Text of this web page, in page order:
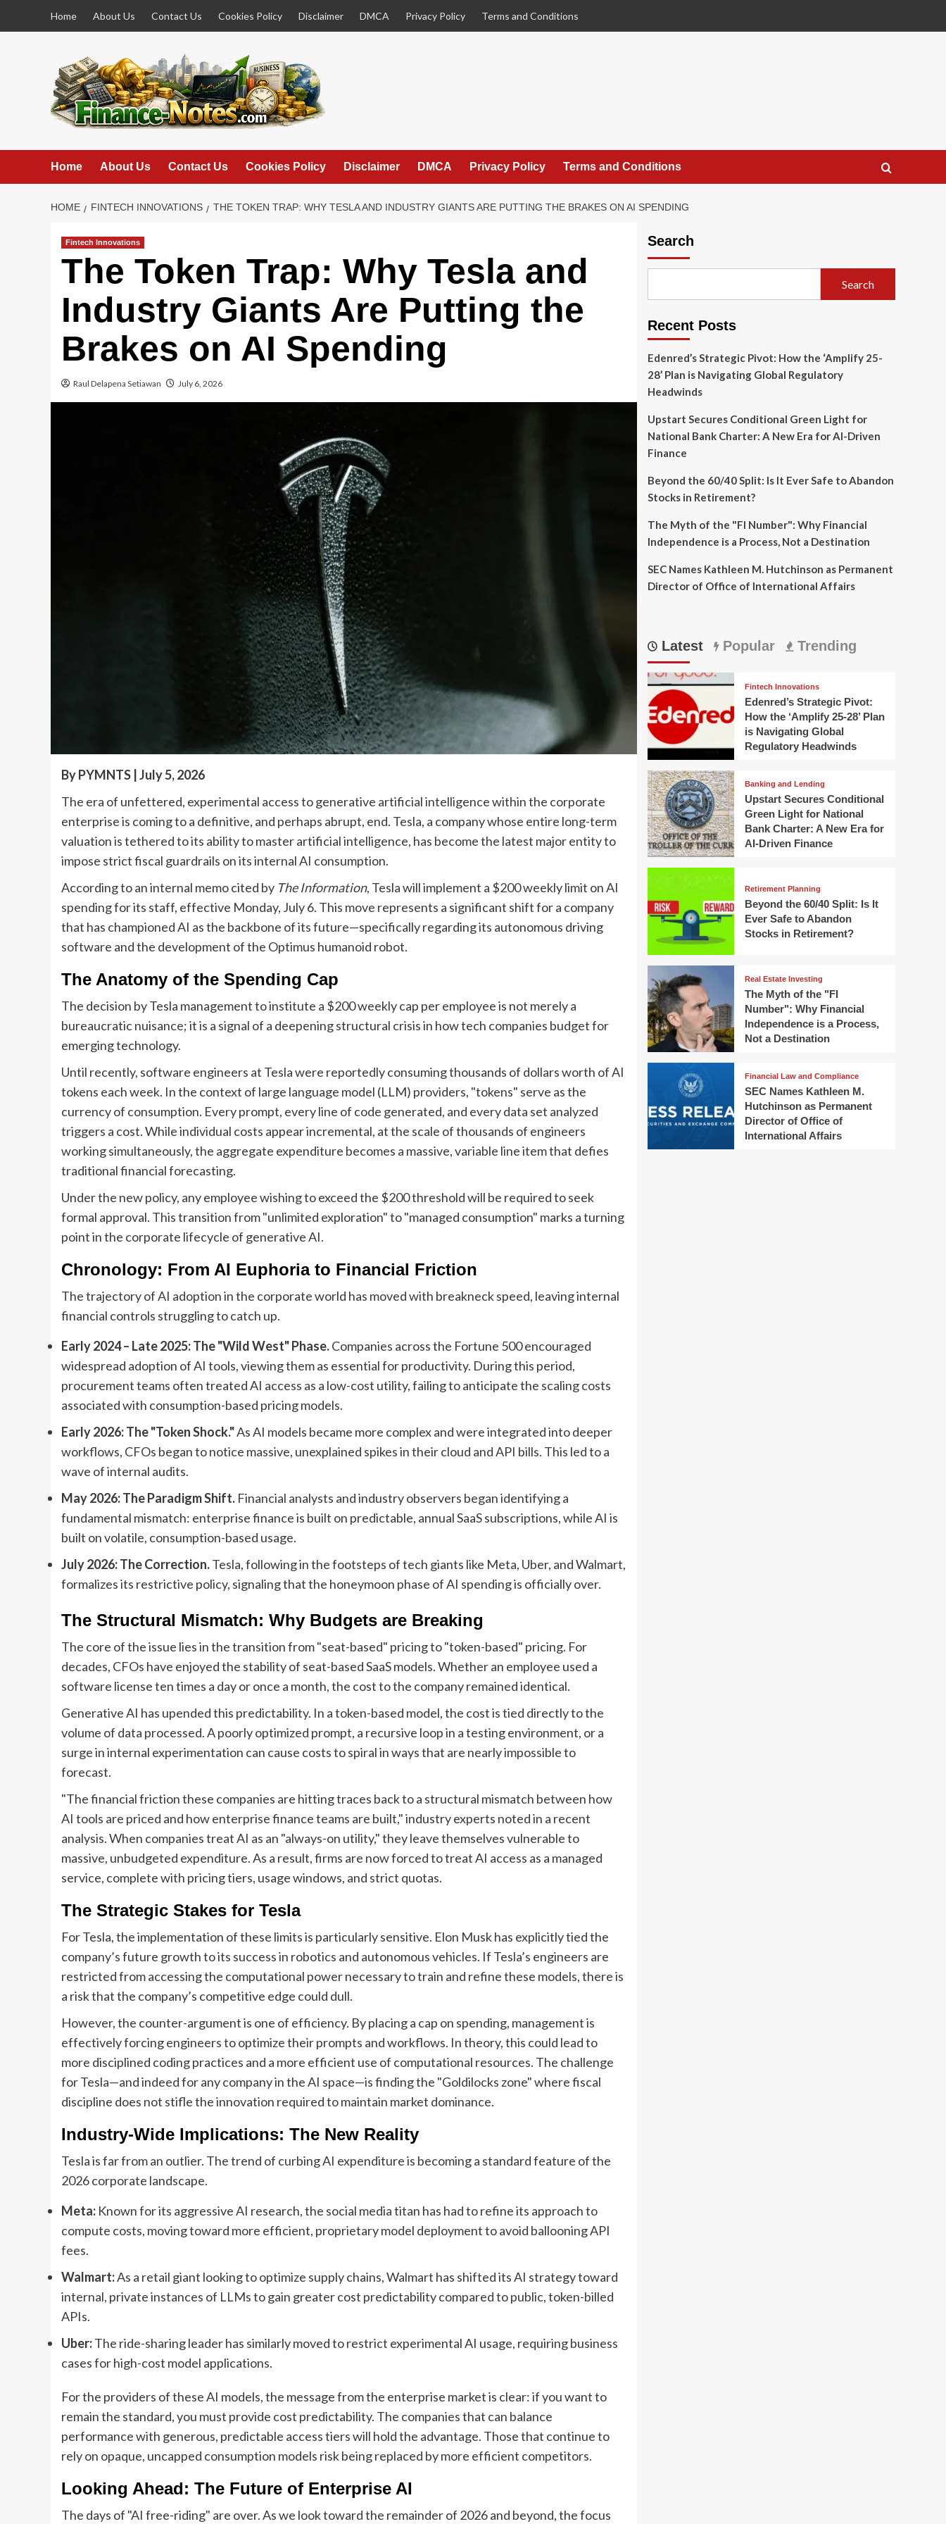
Home About Us Contact Us Cookies Policy Disclaimer DMCA Privacy Policy Terms and Conditions
Home About Us Contact Us Cookies Policy Disclaimer DMCA Privacy Policy Terms and Conditions
HOME FINTECH INNOVATIONS THE TOKEN TRAP: WHY TESLA AND INDUSTRY GIANTS ARE PUTTING THE BRAKES ON AI SPENDING
Fintech Innovations
The Token Trap: Why Tesla and
Industry Giants Are Putting the
Brakes on AI Spending
Raul Delapena Setiawan July 6, 2026
By PYMNTS | July 5, 2026
The era of unfettered, experimental access to generative artificial intelligence within the corporate
enterprise is coming to a definitive, and perhaps abrupt, end. Tesla, a company whose entire long-term
valuation is tethered to its ability to master artificial intelligence, has become the latest major entity to
impose strict fiscal guardrails on its internal AI consumption.
According to an internal memo cited by The Information, Tesla will implement a $200 weekly limit on AI
spending for its staff, effective Monday, July 6. This move represents a significant shift for a company
that has championed AI as the backbone of its future—specifically regarding its autonomous driving
software and the development of the Optimus humanoid robot.
The Anatomy of the Spending Cap
The decision by Tesla management to institute a $200 weekly cap per employee is not merely a
bureaucratic nuisance; it is a signal of a deepening structural crisis in how tech companies budget for
emerging technology.
Until recently, software engineers at Tesla were reportedly consuming thousands of dollars worth of AI
tokens each week. In the context of large language model (LLM) providers, "tokens" serve as the
currency of consumption. Every prompt, every line of code generated, and every data set analyzed
triggers a cost. While individual costs appear incremental, at the scale of thousands of engineers
working simultaneously, the aggregate expenditure becomes a massive, variable line item that defies
traditional financial forecasting.
Under the new policy, any employee wishing to exceed the $200 threshold will be required to seek
formal approval. This transition from "unlimited exploration" to "managed consumption" marks a turning
point in the corporate lifecycle of generative AI.
Chronology: From AI Euphoria to Financial Friction
The trajectory of AI adoption in the corporate world has moved with breakneck speed, leaving internal
financial controls struggling to catch up.
Early 2024 – Late 2025: The "Wild West" Phase.Companies across the Fortune 500 encouraged
widespread adoption of AI tools, viewing them as essential for productivity. During this period,
procurement teams often treated AI access as a low-cost utility, failing to anticipate the scaling costs
associated with consumption-based pricing models.
Early 2026: The "Token Shock."As AI models became more complex and were integrated into deeper
workflows, CFOs began to notice massive, unexplained spikes in their cloud and API bills. This led to a
wave of internal audits.
May 2026: The Paradigm Shift. Financial analysts and industry observers began identifying a
fundamental mismatch: enterprise finance is built on predictable, annual SaaS subscriptions, while AI is
built on volatile, consumption-based usage.
July 2026: The Correction.Tesla, following in the footsteps of tech giants like Meta, Uber, and Walmart,
formalizes its restrictive policy, signaling that the honeymoon phase of AI spending is officially over.
The Structural Mismatch: Why Budgets are Breaking
The core of the issue lies in the transition from "seat-based" pricing to "token-based" pricing. For
decades, CFOs have enjoyed the stability of seat-based SaaS models. Whether an employee used a
software license ten times a day or once a month, the cost to the company remained identical.
Generative AI has upended this predictability. In a token-based model, the cost is tied directly to the
volume of data processed. A poorly optimized prompt, a recursive loop in a testing environment, or a
surge in internal experimentation can cause costs to spiral in ways that are nearly impossible to
forecast.
"The financial friction these companies are hitting traces back to a structural mismatch between how
AI tools are priced and how enterprise finance teams are built," industry experts noted in a recent
analysis. When companies treat AI as an "always-on utility," they leave themselves vulnerable to
massive, unbudgeted expenditure. As a result, firms are now forced to treat AI access as a managed
service, complete with pricing tiers, usage windows, and strict quotas.
The Strategic Stakes for Tesla
For Tesla, the implementation of these limits is particularly sensitive. Elon Musk has explicitly tied the
company’s future growth to its success in robotics and autonomous vehicles. If Tesla’s engineers are
restricted from accessing the computational power necessary to train and refine these models, there is
a risk that the company’s competitive edge could dull.
However, the counter-argument is one of efficiency. By placing a cap on spending, management is
effectively forcing engineers to optimize their prompts and workflows. In theory, this could lead to
more disciplined coding practices and a more efficient use of computational resources. The challenge
for Tesla—and indeed for any company in the AI space—is finding the "Goldilocks zone" where fiscal
discipline does not stifle the innovation required to maintain market dominance.
Industry-Wide Implications: The New Reality
Tesla is far from an outlier. The trend of curbing AI expenditure is becoming a standard feature of the
2026 corporate landscape.
Meta: Known for its aggressive AI research, the social media titan has had to refine its approach to
compute costs, moving toward more efficient, proprietary model deployment to avoid ballooning API
fees.
Walmart:As a retail giant looking to optimize supply chains, Walmart has shifted its AI strategy toward
internal, private instances of LLMs to gain greater cost predictability compared to public, token-billed
APIs.
Uber:The ride-sharing leader has similarly moved to restrict experimental AI usage, requiring business
cases for high-cost model applications.
For the providers of these AI models, the message from the enterprise market is clear: if you want to
remain the standard, you must provide cost predictability. The companies that can balance
performance with generous, predictable access tiers will hold the advantage. Those that continue to
rely on opaque, uncapped consumption models risk being replaced by more efficient competitors.
Looking Ahead: The Future of Enterprise AI
The days of "AI free-riding" are over. As we look toward the remainder of 2026 and beyond, the focus
Search
Search
Recent Posts
Edenred’s Strategic Pivot: How the ‘Amplify 25-
28’ Plan is Navigating Global Regulatory
Headwinds
Upstart Secures Conditional Green Light for
National Bank Charter: A New Era for AI-Driven
Finance
Beyond the 60/40 Split: Is It Ever Safe to Abandon
Stocks in Retirement?
The Myth of the "FI Number": Why Financial
Independence is a Process, Not a Destination
SEC Names Kathleen M. Hutchinson as Permanent
Director of Office of International Affairs
Latest Popular Trending
Fintech Innovations
Edenred’s Strategic Pivot:
How the ‘Amplify 25-28’ Plan
is Navigating Global
Regulatory Headwinds
Banking and Lending
Upstart Secures Conditional
Green Light for National
Bank Charter: A New Era for
AI-Driven Finance
Retirement Planning
Beyond the 60/40 Split: Is It
Ever Safe to Abandon
Stocks in Retirement?
Real Estate Investing
The Myth of the "FI
Number": Why Financial
Independence is a Process,
Not a Destination
Financial Law and Compliance
SEC Names Kathleen M.
Hutchinson as Permanent
Director of Office of
International Affairs